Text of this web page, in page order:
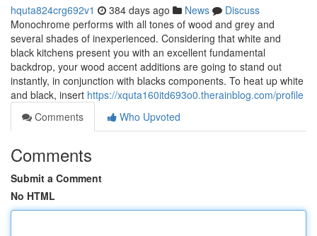
hquta824crg692v1 384 days ago News
Discuss
Monochrome performs with all tones of wood and grey and
several shades of inexperienced. Considering that white and
black kitchens present you with an excellent fundamental
backdrop, your wood accent additions are going to stand out
instantly, in conjunction with blacks components. To heat up white
and black, insert https://xquta160itd693o0.therainblog.com/profile
Comments
Who Upvoted
Comments
Submit a Comment
No HTML